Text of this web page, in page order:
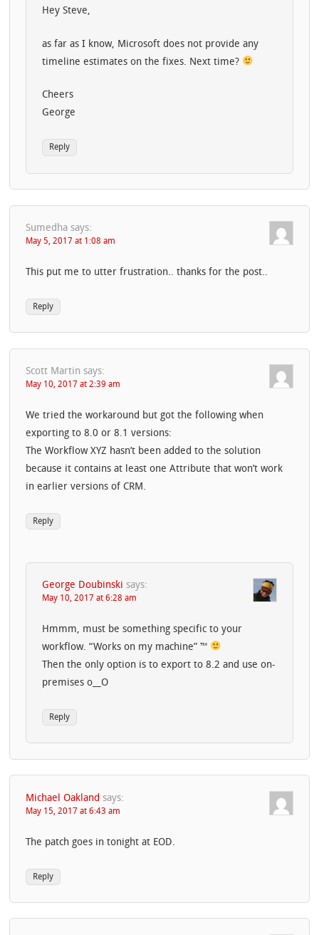
Hey Steve,
as far as I know, Microsoft does not provide any
timeline estimates on the fixes. Next time?
Cheers
George
Reply
Sumedha says:
May 5, 2017 at 1:08 am
This put me to utter frustration.. thanks for the post..
Reply
Scott Martin says:
May 10, 2017 at 2:39 am
We tried the workaround but got the following when
exporting to 8.0 or 8.1 versions:
The Workflow XYZ hasn’t been added to the solution
because it contains at least one Attribute that won’t work
in earlier versions of CRM.
Reply
George Doubinski says:
May 10, 2017 at 6:28 am
Hmmm, must be something specific to your
workflow. “Works on my machine” ™
Then the only option is to export to 8.2 and use on-
premises o__O
Reply
Michael Oakland says:
May 15, 2017 at 6:43 am
The patch goes in tonight at EOD.
Reply